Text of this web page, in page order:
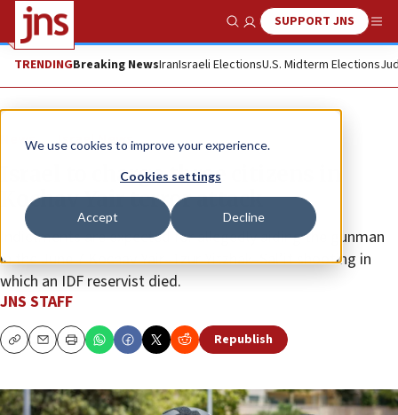
We use cookies to improve your experience.
Cookies settings
Accept Decline
Show SearchSUPPORT JNS
TRENDINGBreaking NewsIranIsraeli ElectionsU.S. Midterm Elections
News Israel News
Israel to charge three citizens in
Kochav Yair terror attack
Indictments are expected for allegedly aiding the gunman
in the June 7 Kochav Yair–Tzur Yitzhak–Sal’it shooting in
which an IDF reservist died.
JNS STAFF
CopyEmailPrint Republish